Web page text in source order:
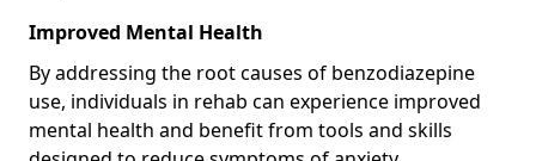
Improved Mental Health
By addressing the root causes of benzodiazepine
use, individuals in rehab can experience improved
mental health and benefit from tools and skills